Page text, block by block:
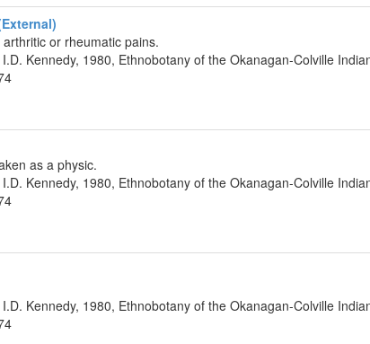
or rheumatic pains.
Kennedy, 1980, Ethnobotany of the Okanagan-Colville
as a physic.
Kennedy, 1980, Ethnobotany of the Okanagan-Colville
Kennedy, 1980, Ethnobotany of the Okanagan-Colville